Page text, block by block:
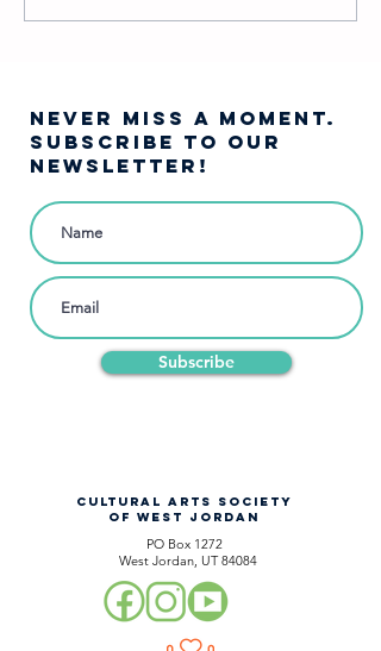
Character Are You?
NEVER MISS A moment.
SUBSCRIBE TO OUR
NEWSLETTER!
Subscribe
CULTURAL ARTS SOCIETY
OF WEST JORDAN
PO Box 1272
West Jordan, UT 84084